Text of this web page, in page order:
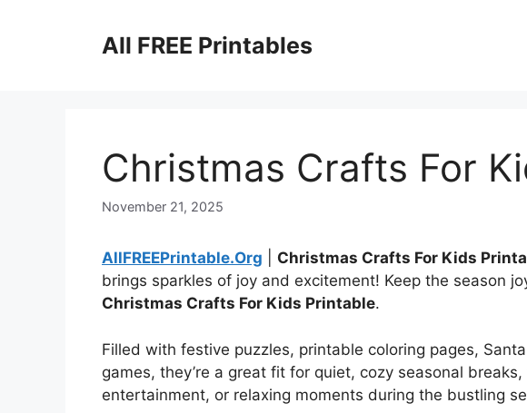
All FREE Printables
Christmas Crafts For
November 21, 2025
AllFREEPrintable.Org Christmas Crafts For Kids
brings sparkles of joy and excitement! Keep the season
Christmas Crafts For Kids Printable.
Filled with festive puzzles, printable coloring pages,
games, they’re a great fit for quiet, cozy seasonal
entertainment, or relaxing moments during the bustling